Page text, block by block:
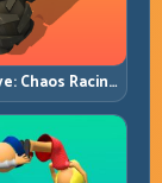
Chaos Racing
Control